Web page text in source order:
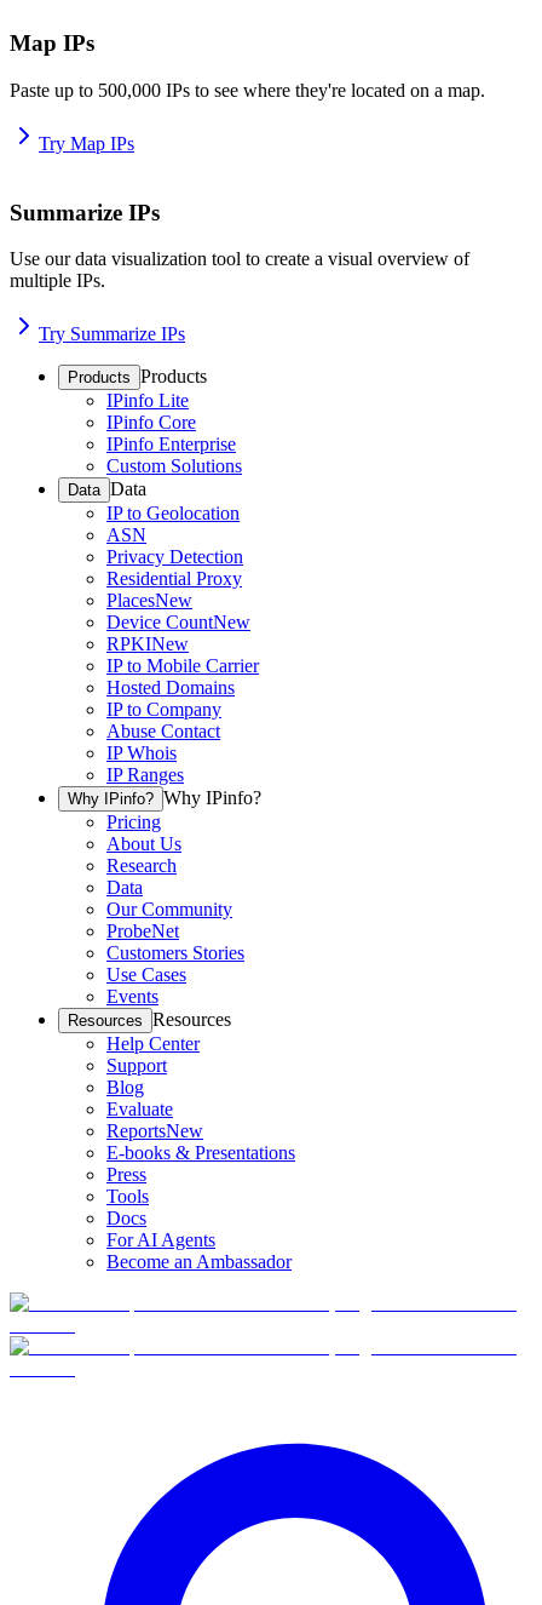
Map IPs
Paste up to 500,000 IPs to see where they're located on a map.
Try Map IPs
Summarize IPs
Use our data visualization tool to create a visual overview of
multiple IPs.
Try Summarize IPs
Products Products
IPinfo Lite
IPinfo Core
IPinfo Enterprise
Custom Solutions
Data Data
IP to Geolocation
ASN
Privacy Detection
Residential Proxy
PlacesNew
Device CountNew
RPKINew
IP to Mobile Carrier
Hosted Domains
IP to Company
Abuse Contact
IP Whois
IP Ranges
Why IPinfo? Why IPinfo?
Pricing
About Us
Research
Data
Our Community
ProbeNet
Customers Stories
Use Cases
Events
Resources Resources
Help Center
Support
Blog
Evaluate
ReportsNew
E-books & Presentations
Press
Tools
Docs
For AI Agents
Become an Ambassador